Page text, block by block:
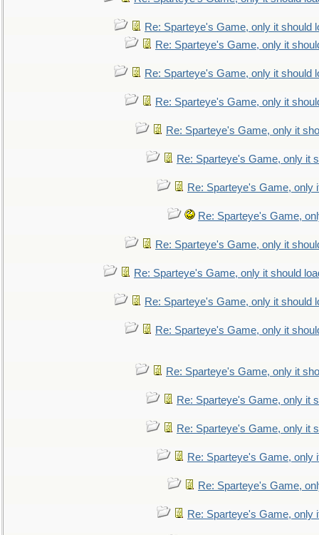
Re: Sparteye's Game, only it should
Re: Sparteye's Game, only it
Re: Sparteye's Game, only it should
Re: Sparteye's Game, only it
Re: Sparteye's Game, only it
Re: Sparteye's Game, only it
Re: Sparteye's Game, only
Re: Sparteye's Game,
Re: Sparteye's Game, only it
Re: Sparteye's Game, only it should
Re: Sparteye's Game, only it should
Re: Sparteye's Game, only it
Re: Sparteye's Game, only it
Re: Sparteye's Game, only it
Re: Sparteye's Game, only it
Re: Sparteye's Game, only
Re: Sparteye's Game,
Re: Sparteye's Game, only